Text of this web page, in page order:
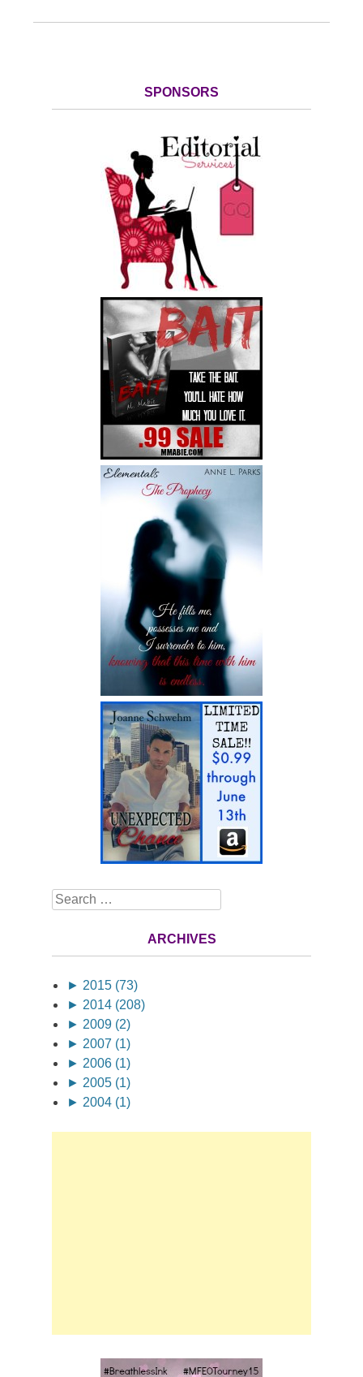
SPONSORS
Search
ARCHIVES
► 2015 (73)
► 2014 (208)
► 2009 (2)
► 2007 (1)
► 2006 (1)
► 2005 (1)
► 2004 (1)